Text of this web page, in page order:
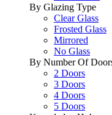
By Glazing Type
Clear Glass
Frosted Glass
Mirrored
No Glass
By Number Of
2 Doors
3 Doors
4 Doors
5 Doors